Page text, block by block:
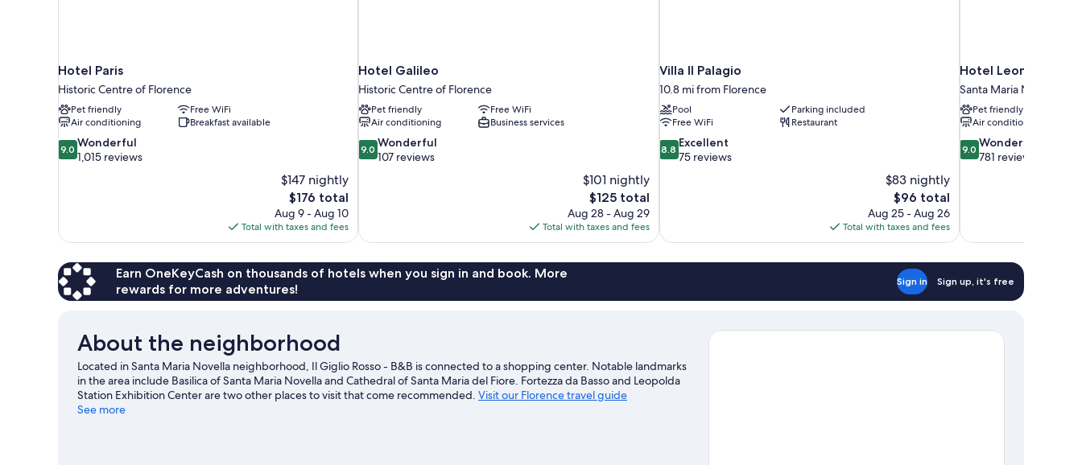
Hotel Paris
Historic Centre of Florence
Pet friendly
Free WiFi
Air conditioning
Breakfast available
9.0
out
9.0 Wonderful
1,015 reviews
$147 nightly
The
price
is
$176
$176 total
Aug 9 - Aug 10
Total with taxes and fees
Hotel Galileo
Historic Centre of Florence
Pet friendly
Free WiFi
Air conditioning
Business services
9.0
out
9.0 Wonderful
107 reviews
$101 nightly
The
price
is
$125
$125 total
Aug 28 - Aug 29
Total with taxes and fees
Villa Il Palagio
10.8 mi from Florence
Pool
Parking included
Free WiFi
Restaurant
8.8
out
8.8 Excellent
75 reviews
$83 nightly
The
price
is
$96
$96 total
Aug 25 - Aug 26
Total with taxes and fees
Hotel Leonardo Da
Santa Maria Novella
Pet friendly
Air conditioning
9.0
out
9.0 Wonderful
781 reviews
Earn OneKeyCash on thousands of hotels when you sign in and book. More
rewards for more adventures!
Sign in Sign up, it's free
About the neighborhood
Located in Santa Maria Novella neighborhood, Il Giglio Rosso - B&B is connected to a shopping center. Notable landmarks
in the area include Basilica of Santa Maria Novella and Cathedral of Santa Maria del Fiore. Fortezza da Basso and Leopolda
Station Exhibition Center are two other places to visit that come recommended. Visit our Florence travel guide
See more